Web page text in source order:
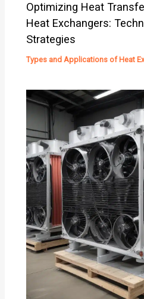
Optimizing Heat
Heat Exchangers:
Strategies
Types and Applications of Heat